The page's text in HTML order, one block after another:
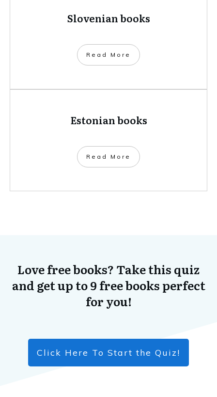
Slovenian books
​Read More
Estonian books
​Read More
Love free books? Take this quiz
and get up to 9 free books perfect
for you!
Click Here To Start the Quiz!